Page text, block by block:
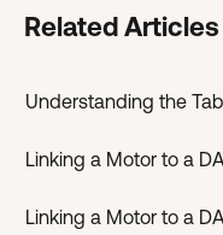
Related Articles
Understanding the
Linking a Motor to a
Linking a Motor to a